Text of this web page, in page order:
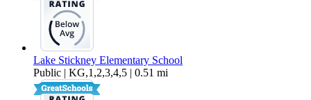
Lake Stickney Elementary School
Public | KG,1,2,3,4,5 | 0.51 mi